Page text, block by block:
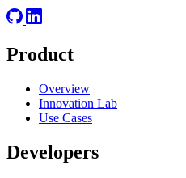
Product
Overview
Innovation Lab
Use Cases
Developers